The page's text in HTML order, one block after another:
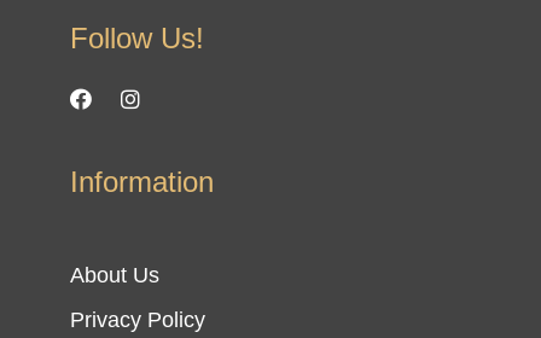
Follow Us!
Information
About Us
Privacy Policy